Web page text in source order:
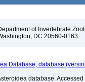
of Invertebrate
DC 20560-0163
Database, database
database.